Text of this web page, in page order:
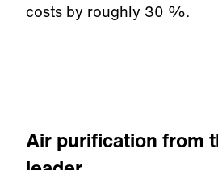
costs by roughly 30 %.
Air purification from